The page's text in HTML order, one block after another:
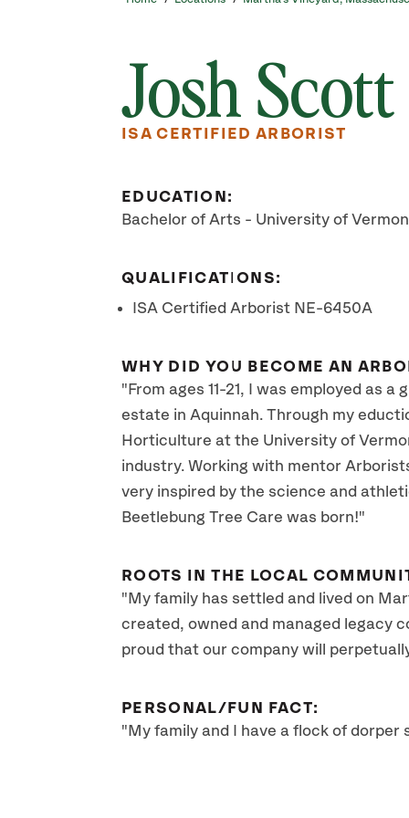
Josh Scott
ISA CERTIFIED ARBORIST
EDUCATION:
Bachelor of Arts - University of
QUALIFICATIONS:
ISA Certified Arborist NE-6450A
WHY DID YOU BECOME AN
"From ages 11-21, I was employed as
estate in Aquinnah. Through my
Horticulture at the University of
industry. Working with mentor
very inspired by the science and
Beetlebung Tree Care was born!"
ROOTS IN THE LOCAL
"My family has settled and lived on
created, owned and managed legacy
proud that our company will
PERSONAL/FUN FACT:
"My family and I have a flock of dorper